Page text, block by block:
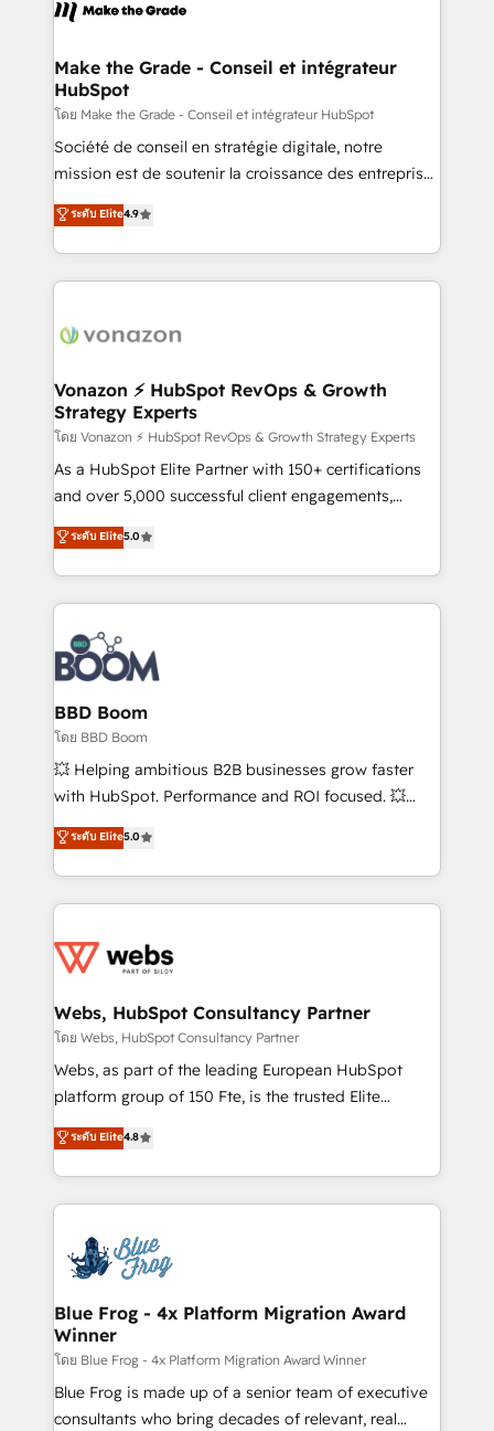
CRM Migrations using our in-house "HubScrub" Tool.
worldwide, and with over 15 years in the ecosystem,
One company, one operating model, delivering
across offices and consulting teams in the UK, USA,
Canada, Germany, France, Belgium, Singapore, and
South Africa. Certified compliant with ISO/IEC
27001:2022 and ISO 9001:2015 across all seven
Make the Grade - Conseil et intégrateur
HubSpot
โดย Make the Grade - Conseil et intégrateur HubSpot
Société de conseil en stratégie digitale, notre
mission est de soutenir la croissance des entreprises
B2B à travers l’acquisition de nouveaux clients,
l'intégration CRM et le développement des revenus
auprès de vos comptes existants. En France et à
l'international, nous travaillons avec des ETI
delà d’une simple transformation digitale et des
➤ L’intégration de CRM et de méthodologie RevOps
pour aligner les équipes marketing, commerciales et
support client (data migration, synchronisation API,
audit et maintenance) ➤ La création de sites internet
de conversion qui transforment les visiteurs en
stratégies d'acquisition marketing (SEO, SEA,
inbound, automatisation marketing, ABM, IA,
experts conseil - 150 certifications HubSpot
cumulées
ระดับ Elite4.9
Vonazon ⚡ HubSpot RevOps & Growth
Strategy Experts
โดย Vonazon ⚡ HubSpot RevOps & Growth Strategy Experts
As a HubSpot Elite Partner with 150+ certifications
and over 5,000 successful client engagements,
Vonazon turns marketing complexity into
measurable, scalable growth. From onboarding to
enterprise-grade campaigns, our in-house team
builds scalable strategies that drive long-term
revenue. ⚙️ HubSpot Integration & Optimization •
Seamless CRM, CMS, and automation setup •
Complex platform migrations and data cleanups •
Custom APIs and third-party integrations 📈 End-to-
End Revenue Acceleration • Lifecycle marketing and
pipeline growth programs • Sales enablement tools
and CRM optimization • Retention strategies with
Execution • 750+ onboardings and 2,000+
implementations • Deep expertise across marketing,
ระดับ Elite5.0
BBD Boom
โดย BBD Boom
💥 Helping ambitious B2B businesses grow faster
with HubSpot. Performance and ROI focused. 💥
BBD Boom is the HubSpot partner that can help you
to HubSpot Better. We work with your teams to
solve all your HubSpot challenges and improve user
adoption, sales process and marketing results.
the first time 🔧 Designing and optimising your
and build using HubSpot 🔌 Integrating HubSpot
with other systems 🎓 Training your teams to be
HubSpot pros 📊 Lead generation services using
HubSpot Why us? - SIX HubSpot Accreditations -
CRM, Solutions Architecture, Onboarding , Data
Migration, Custom Integration & Platform
team of 25+ experts Contact us today to help you
get more from your investment in HubSpot.
ระดับ Elite5.0
Webs, HubSpot Consultancy Partner
โดย Webs, HubSpot Consultancy Partner
Webs, as part of the leading European HubSpot
platform group of 150 Fte, is the trusted Elite
HubSpot CRM Partner offering you a roadmap on
maximizing EBITDA and achieving Commercial
Excellence. With our targeted processes, we
strengthen your digital transformation and minimize
Implementation partner, we provide expertise to
drive your business forward. Since 2015 we are fully
dedicated to HubSpot and with an experienced
team (50+), we work with reputable companies in
B2B sectors such as manufacturing, SaaS and
business services. We prepare a customized
business case that demonstrates the value and
ระดับ Elite4.8
Blue Frog - 4x Platform Migration Award
Winner
โดย Blue Frog - 4x Platform Migration Award Winner
Blue Frog is made up of a senior team of executive
consultants who bring decades of relevant, real